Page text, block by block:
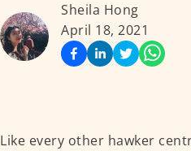
Sheila Hong
April 18, 2021
Like every other hawker